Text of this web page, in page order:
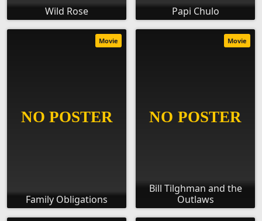
Wild Rose Papi Chulo
Family Obligations
Movie
Bill Tilghman and the
Outlaws
Movie